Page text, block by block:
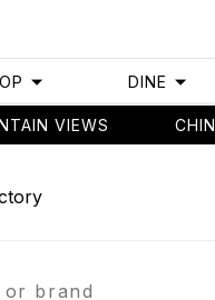
DINE
VIEWS